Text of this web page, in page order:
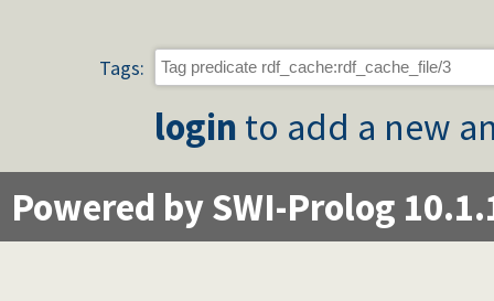
Tags:
login to add a new
Powered by SWI-Prolog